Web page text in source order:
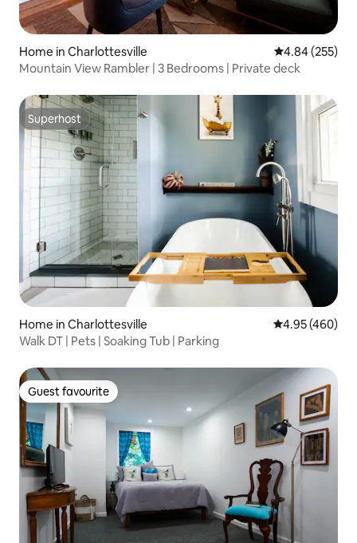
Home in Charlottesville 4.84 out of 5
4.84 (255)
Mountain View Rambler | 3 Bedrooms | Private deck
Superhost
Superhost
Home in Charlottesville 4.95 out of 5
4.95 (460)
Walk DT | Pets | Soaking Tub | Parking
Guest favourite
Guest favourite